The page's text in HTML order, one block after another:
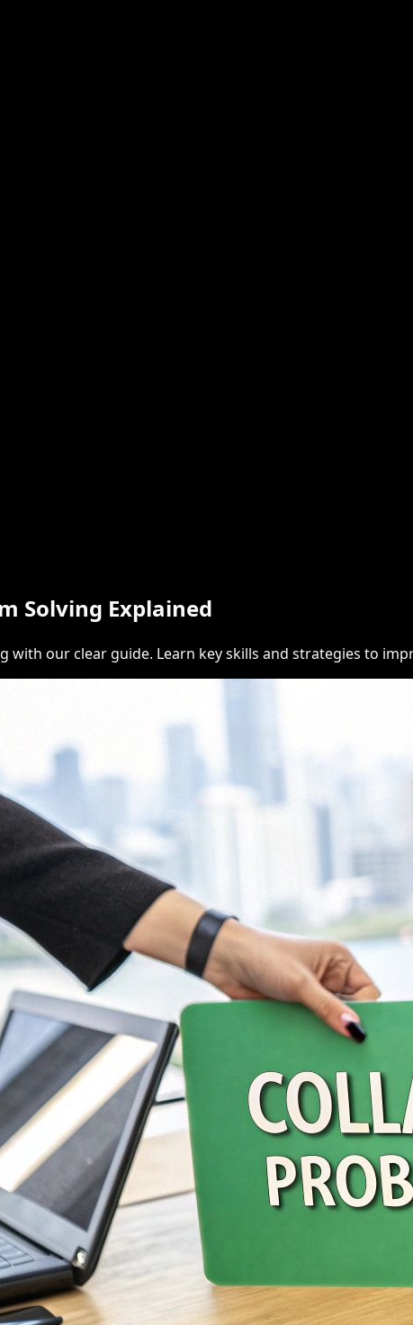
Solving Explained
with our clear guide. Learn key skills and strategies to